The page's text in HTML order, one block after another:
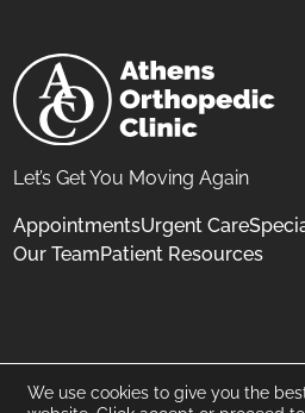
Let’s Get You Moving Again
AppointmentsUrgent Care
Our TeamPatient Resources
©2026Athens Orthopedic Clinic
We use cookies to give you the